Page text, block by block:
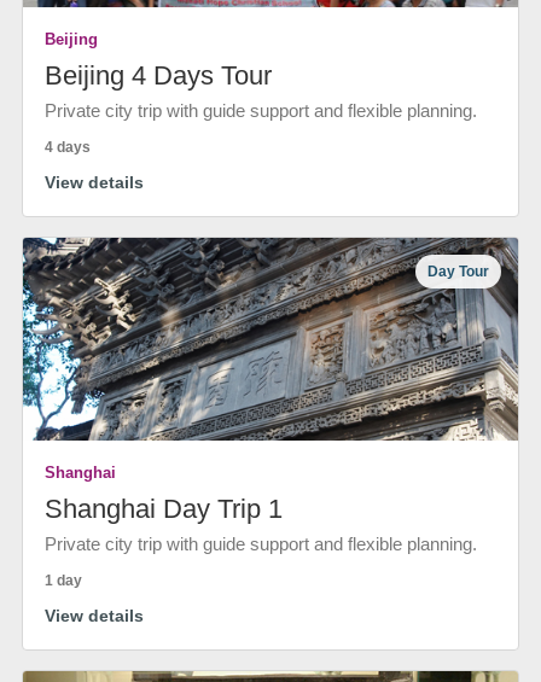
Beijing
Beijing 4 Days Tour
Private city trip with guide support and flexible planning.
4 days
View details
Day Tour
Shanghai
Shanghai Day Trip 1
Private city trip with guide support and flexible planning.
1 day
View details